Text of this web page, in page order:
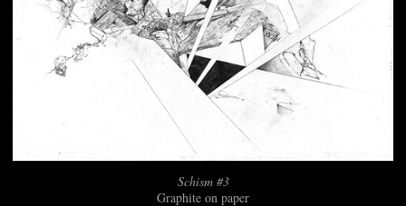
Schism #3
Graphite on paper